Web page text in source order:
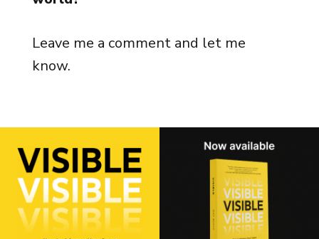
Leave me a comment and let me
know.